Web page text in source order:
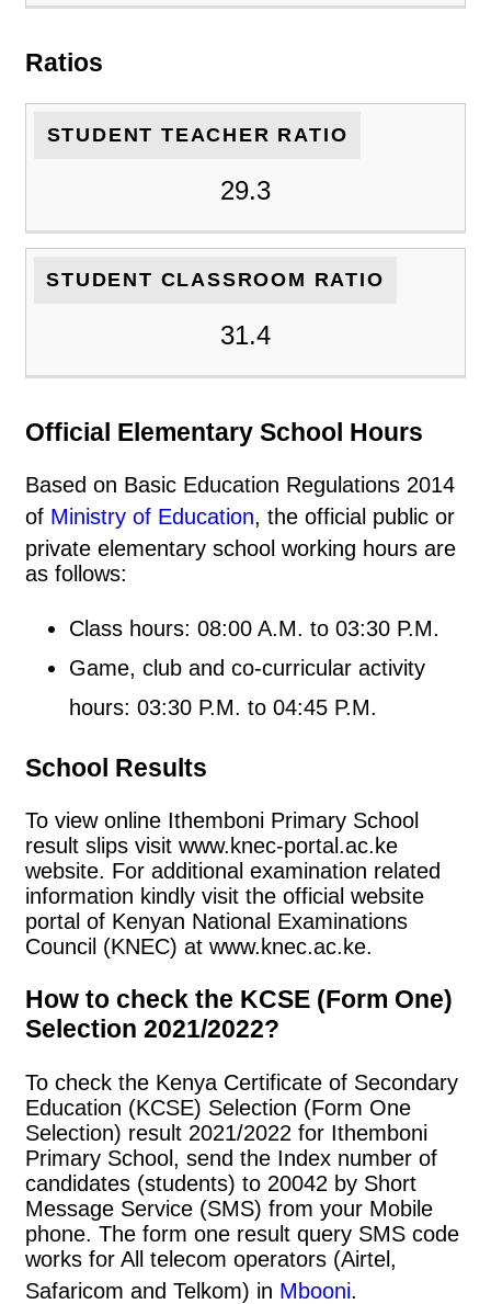
Ratios
STUDENT TEACHER RATIO
29.3
STUDENT CLASSROOM RATIO
31.4
Official Elementary School Hours
Based on Basic Education Regulations 2014
of Ministry of Education, the official public or
private elementary school working hours are
as follows:
Class hours: 08:00 A.M. to 03:30 P.M.
Game, club and co-curricular activity
hours: 03:30 P.M. to 04:45 P.M.
School Results
To view online Ithemboni Primary School
result slips visit www.knec-portal.ac.ke
website. For additional examination related
information kindly visit the official website
portal of Kenyan National Examinations
Council (KNEC) at www.knec.ac.ke.
How to check the KCSE (Form One)
Selection 2021/2022?
To check the Kenya Certificate of Secondary
Education (KCSE) Selection (Form One
Selection) result 2021/2022 for Ithemboni
Primary School, send the Index number of
candidates (students) to 20042 by Short
Message Service (SMS) from your Mobile
phone. The form one result query SMS code
works for All telecom operators (Airtel,
Safaricom and Telkom) in Mbooni.